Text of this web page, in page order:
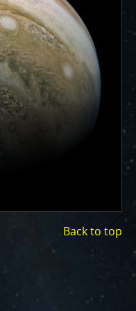
Back to top